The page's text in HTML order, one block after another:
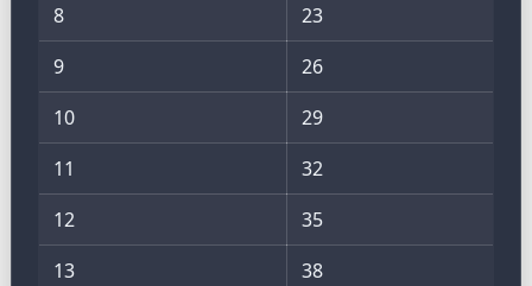
8
23
9
26
10
29
11
32
12
35
13
38